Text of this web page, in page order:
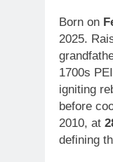
Born on
2025.
1700s
igniting
before
2010, at
defining